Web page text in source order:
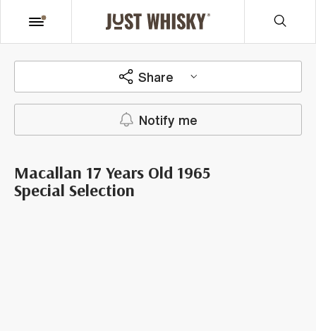
Share
Notify me
Macallan 17 Years Old 1965
Special Selection